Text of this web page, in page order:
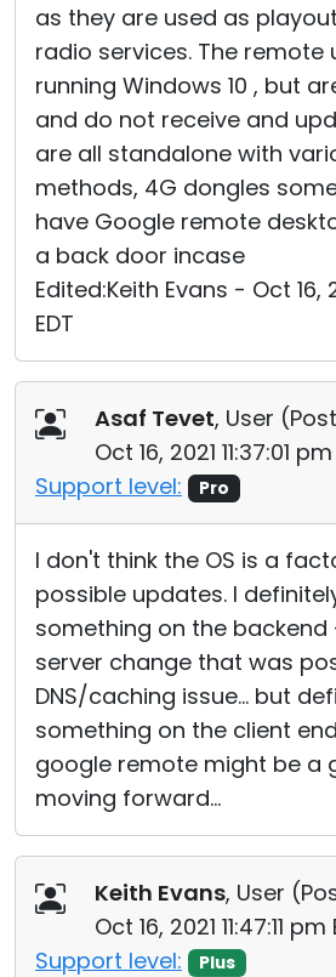
as they are used as
radio services. The remote
running Windows 10 , but
and do not receive and
are all standalone with
methods, 4G dongles
have Google remote
a back door incase
Edited:Keith Evans - Oct 16,
EDT
Asaf Tevet, User (
Oct 16, 2021 11:37:01 pm
Support level:
Pro
I don't think the OS is a
possible updates. I
something on the
server change that was
DNS/caching issue... but
something on the client
google remote might be a
moving forward...
Keith Evans, User (
Oct 16, 2021 11:47:11 pm
Support level:
Plus